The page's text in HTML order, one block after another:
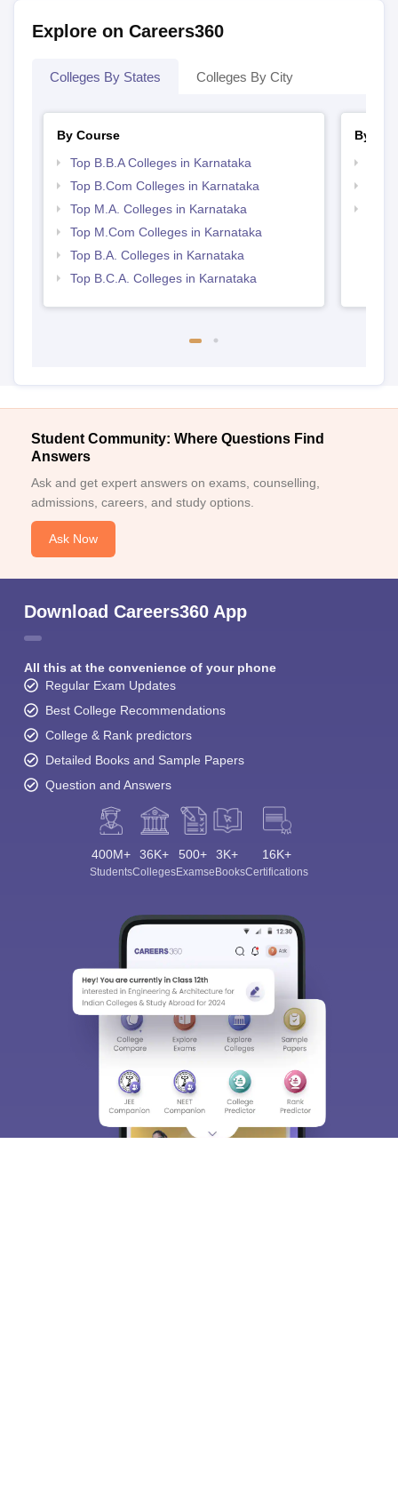
Explore on Careers360
Colleges By States Colleges By City
By Course
Top B.B.A Colleges in Karnataka
Top B.Com Colleges in Karnataka
Top M.A. Colleges in Karnataka
Top M.Com Colleges in Karnataka
Top B.A. Colleges in Karnataka
Top B.C.A. Colleges in Karnataka
By
Student Community: Where Questions Find
Answers
Ask and get expert answers on exams, counselling,
admissions, careers, and study options.
Ask Now
Download Careers360 App
All this at the convenience of your phone
Regular Exam Updates
Best College Recommendations
College & Rank predictors
Detailed Books and Sample Papers
Question and Answers
400M+
Students
36K+
Colleges
500+
Exams
3K+
eBooks
16K+
Certifications